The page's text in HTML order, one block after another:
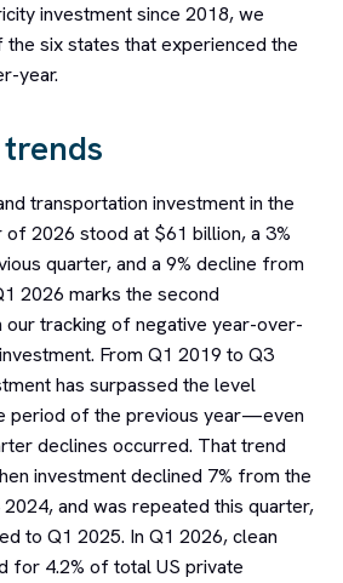
investment since 2018, we
six states that experienced the
year.
transportation investment in the
of 2026 stood at $61 billion, a 3%
quarter, and a 9% decline from
2026 marks the second
our tracking of negative year-over-
From Q1 2019 to Q3
has surpassed the level
period of the previous year—even
declines occurred. That trend
investment declined 7% from the
and was repeated this quarter,
to Q1 2025. In Q1 2026, clean
for 4.2% of total US private